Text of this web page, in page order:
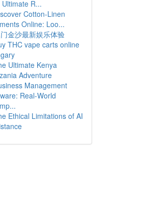
R...
Cotton-Linen
Online: Loo...
金沙最新娱乐体验
THC vape carts online
Ultimate Kenya
Adventure
Management
Real-World
Ethical Limitations of AI